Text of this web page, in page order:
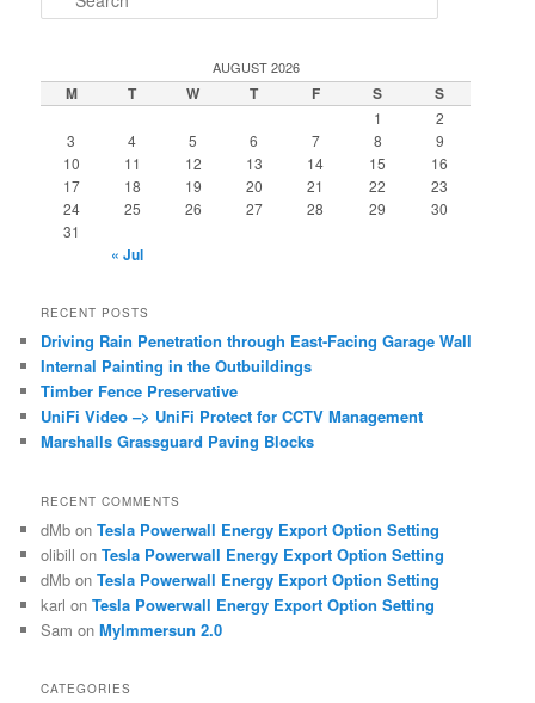
e
c
h
AUGUST 2026
M T W T F S S
1
2
3
4 5 6 7 8
9
10
11 12 13 14 15
16
17
18 19 20 21 22
23
24
25 26 27 28 29
30
31
« Jul
RECENT POSTS
Driving Rain Penetration through East-Facing Garage Wall
Internal Painting in the Outbuildings
Timber Fence Preservative
UniFi Video –> UniFi Protect for CCTV Management
Marshalls Grassguard Paving Blocks
RECENT COMMENTS
dMb onTesla Powerwall Energy Export Option Setting
olibill onTesla Powerwall Energy Export Option Setting
dMb onTesla Powerwall Energy Export Option Setting
karl onTesla Powerwall Energy Export Option Setting
Sam onMyImmersun 2.0
CATEGORIES